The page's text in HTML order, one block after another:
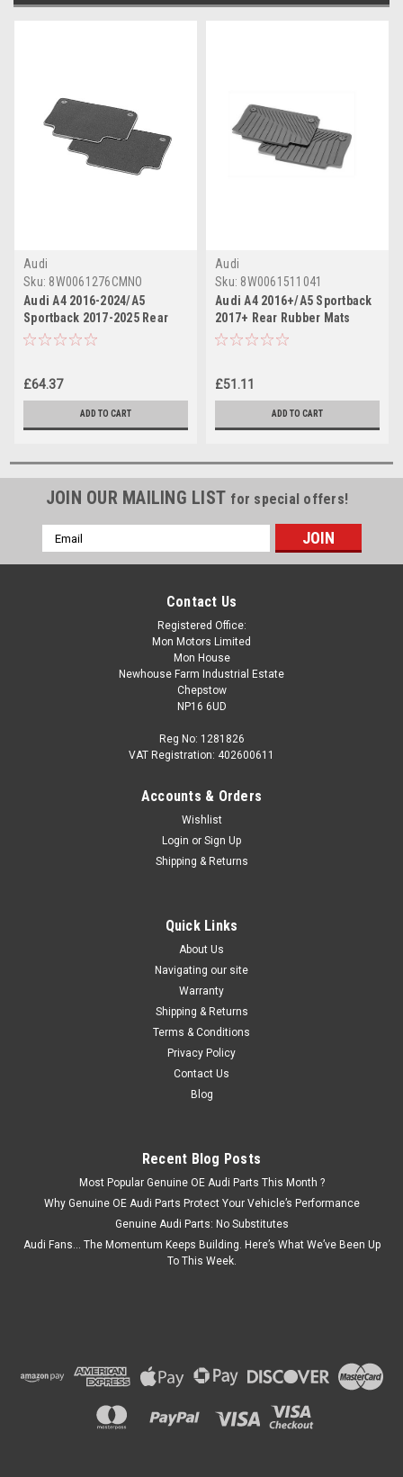
Audi
Sku: 8W0061276CMNO
Audi A4 2016-2024/A5
Sportback 2017-2025 Rear
Premium Textile Floor Mat
£64.37
ADD TO CART
Audi
Sku: 8W0061511041
Audi A4 2016+/A5 Sportback
2017+ Rear Rubber Mats
£51.11
ADD TO CART
JOIN OUR MAILING LIST for special offers!
Email
Address
Contact Us
Registered Office:
Mon Motors Limited
Mon House
Newhouse Farm Industrial Estate
Chepstow
NP16 6UD
Reg No: 1281826
VAT Registration: 402600611
Accounts & Orders
Wishlist
Login or Sign Up
Shipping & Returns
Quick Links
About Us
Navigating our site
Warranty
Shipping & Returns
Terms & Conditions
Privacy Policy
Contact Us
Blog
Recent Blog Posts
Most Popular Genuine OE Audi Parts This Month ?
Why Genuine OE Audi Parts Protect Your Vehicle’s Performance
Genuine Audi Parts: No Substitutes
Audi Fans… The Momentum Keeps Building. Here’s What We’ve Been Up
To This Week.